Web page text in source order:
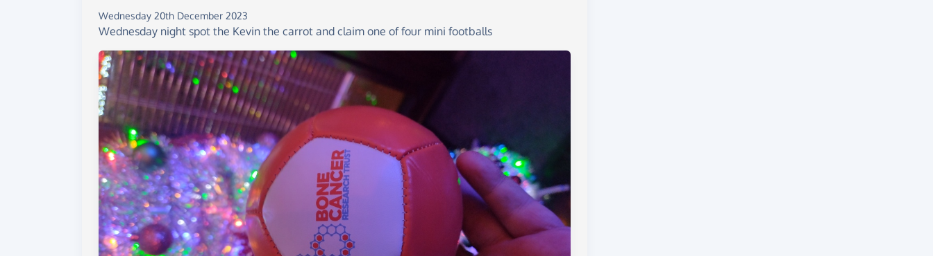
Wednesday 20th December 2023
Wednesday night spot the Kevin the carrot and claim one of four mini footballs